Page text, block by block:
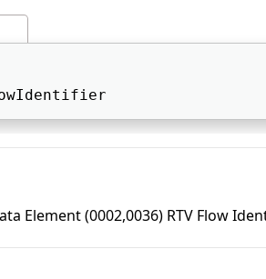
Element (0002,0036) RTV Flow